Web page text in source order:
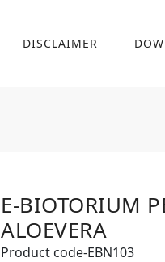
DISCLAIMER
E-BIOTORIUM
ALOEVERA
Product code-EBN103